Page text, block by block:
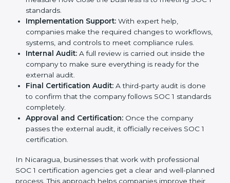
Application Stage:
The company sends a request
for certification and shares all required details with
the certification body.
Policy and Control Setup:
Experts help create
strong company policies, IT systems, and financial
reporting methods that match SOC 1 requirements.
Gap Analysis:
Consultants carefully compare your
company’s current processes with SOC 1 standards
to find gaps or areas for improvement.
Documentation Support:
Important documents
like internal control policies, financial reporting
guides, and compliance records are prepared.
Readiness Audits:
Consultants run internal checks
SOC 1 standards.
Implementation Support: With expert help,
companies make the required changes to